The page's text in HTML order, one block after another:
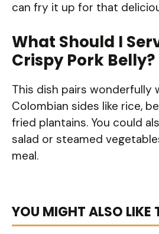
can fry it up for that
What Should I
Crispy Pork Belly?
This dish pairs wonderfully
Colombian sides like rice,
fried plantains. You could
salad or steamed
meal.
YOU MIGHT ALSO LIKE